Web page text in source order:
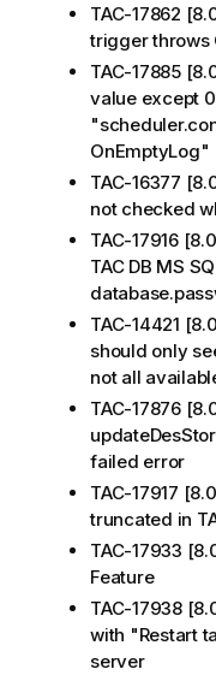
TAC-17862
trigger throws
TAC-17885
value except
OnEmptyLog"
TAC-16377
not checked
TAC-17916
TAC DB MS
TAC-14421
should only
not all
TAC-17876
failed error
TAC-17917
truncated in
TAC-17933
Feature
TAC-17938
with "Restart
server